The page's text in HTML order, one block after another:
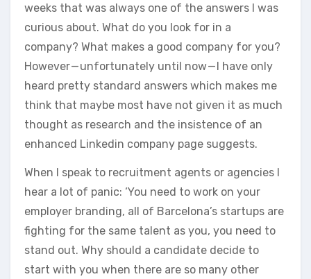
weeks that was always one of the answers I was
curious about. What do you look for in a
company? What makes a good company for you?
However — unfortunately until now — I have only
heard pretty standard answers which makes me
think that maybe most have not given it as much
thought as research and the insistence of an
enhanced Linkedin company page suggests.
When I speak to recruitment agents or agencies I
hear a lot of panic: ‘You need to work on your
employer branding, all of Barcelona’s startups are
fighting for the same talent as you, you need to
stand out. Why should a candidate decide to
start with you when there are so many other